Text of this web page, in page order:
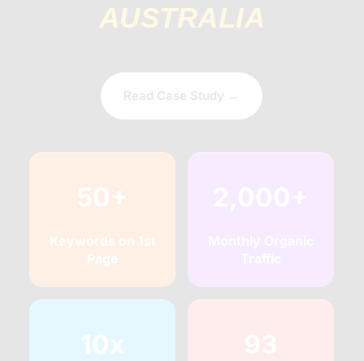
AUSTRALIA
Read Case Study →
50+
Keywords on 1st
Page
10x